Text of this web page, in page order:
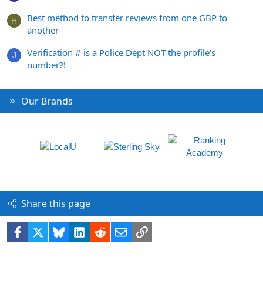
H
Best method to transfer reviews from one GBP to
another
J
Verification # is a Police Dept NOT the profile's
number?!
Our Brands
Share this page
Facebook BlueskyLinkedIn
RedditEmailLink